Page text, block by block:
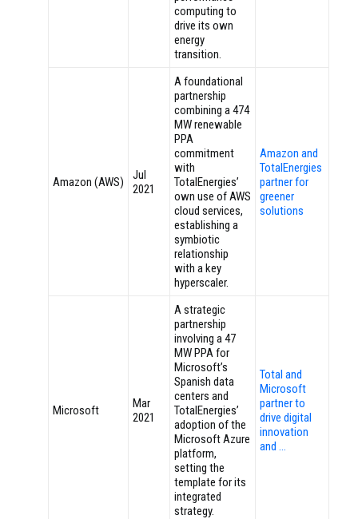
computing to
drive its own
energy
transition.
Amazon (AWS)
Jul
2021
A foundational
partnership
combining a 474
MW renewable
PPA
commitment
with
TotalEnergies’
own use of AWS
cloud services,
establishing a
symbiotic
relationship
with a key
hyperscaler.
Amazon and
TotalEnergies
partner for
greener
solutions
Microsoft
Mar
2021
A strategic
partnership
involving a 47
MW PPA for
Microsoft’s
Spanish data
centers and
TotalEnergies’
adoption of the
Microsoft Azure
platform,
setting the
template for its
integrated
strategy.
Total and
Microsoft
partner to
drive digital
innovation
and …